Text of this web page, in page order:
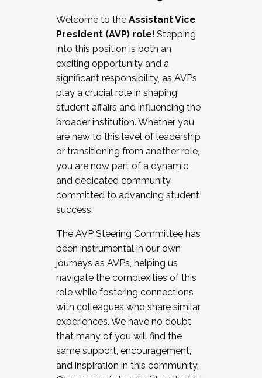
Working and operating with labor
relations/collective bargaining
Collaborating with academic affairs
Navigating politics
New laws and policies
Mental health of students/staff
...And much more.
JOIN A COHORT: We are now recruiting for
the Fall 2025 Cohort . Interested in joining a
cohort and/or becoming a Cohort
Facilitator complete the application by
December 5, 2025.
Welcome to the Assistant Vice
President (AVP) role! Stepping
into this position is both an
exciting opportunity and a
significant responsibility, as AVPs
play a crucial role in shaping
student affairs and influencing the
broader institution. Whether you
are new to this level of leadership
or transitioning from another role,
you are now part of a dynamic
and dedicated community
committed to advancing student
success.
The AVP Steering Committee has
been instrumental in our own
journeys as AVPs, helping us
navigate the complexities of this
role while fostering connections
with colleagues who share similar
experiences. We have no doubt
that many of you will find the
same support, encouragement,
and inspiration in this community.